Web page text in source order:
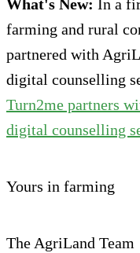
What's New: In a
farming and rural
partnered with
digital counselling
Turn2me partners
digital counselling
Yours in farming
The AgriLand Team